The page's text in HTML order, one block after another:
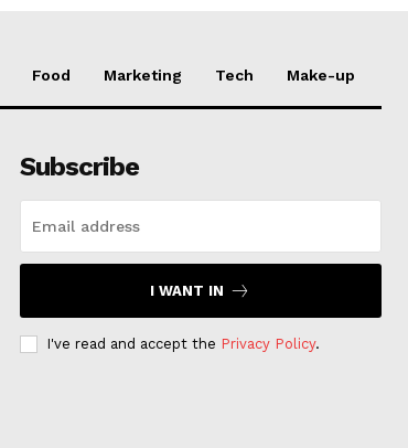
Food Marketing Tech Make-up
Subscribe
I WANT IN
I've read and accept the Privacy Policy.